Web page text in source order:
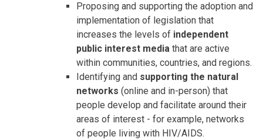
Proposing and supporting the adoption and
implementation of legislation that
increases the levels of independent
public interest media that are active
within communities, countries, and regions.
Identifying and supporting the natural
networks (online and in-person) that
people develop and facilitate around their
areas of interest - for example, networks
of people living with HIV/AIDS.